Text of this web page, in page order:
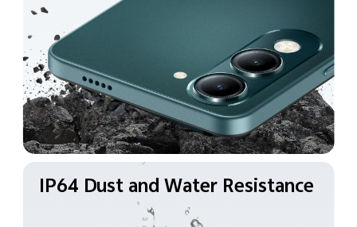
IP64 Dust and Water Resistance